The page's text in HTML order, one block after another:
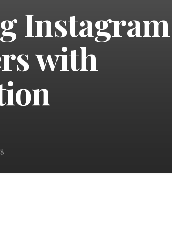
Instagram
with